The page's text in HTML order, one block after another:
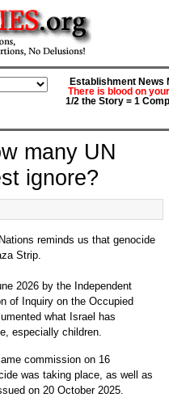
Establishment News
There is blood on
1/2 the Story = 1
many UN
ignore?
reminds us that genocide
Strip.
2026 by the Independent
of Inquiry on the Occupied
what Israel has
especially children.
commission on 16
was taking place, as well as
on 20 October 2025.